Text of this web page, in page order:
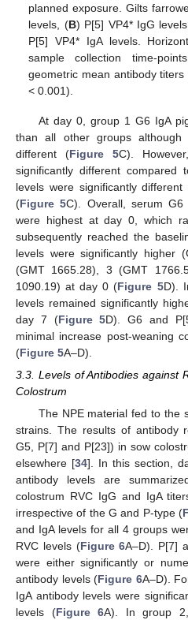
planned exposure. Gilts
levels, (B) P[5] VP4* IgG
P[5] VP4* IgA levels.
sample collection time-
geometric mean antibody titers
< 0.001).
At day 0, group 1 G6 IgA
than all other groups although
different (Figure 5C).
significantly different
levels were significantly
(Figure 5C). Overall, serum
were highest at day 0, which
subsequently reached the
levels were significantly higher
(GMT 1665.28), 3 (GMT
1090.19) at day 0 (Figure 5D).
levels remained significantly
day 7 (Figure 5D). G6 and
minimal increase post-weaning
(Figure 5A–D).
3.3. Levels of Antibodies against
Colostrum
The NPE material fed to the
strains. The results of antibody
G5, P[7] and P[23]) in sow
elsewhere [34]. In this section,
antibody levels are
colostrum RVC IgG and IgA
irrespective of the G and P-type (
and IgA levels for all 4 groups
RVC levels (Figure 6A–D). P[7]
were either significantly or
antibody levels (Figure 6A–D).
IgA antibody levels were
levels (Figure 6A). In group